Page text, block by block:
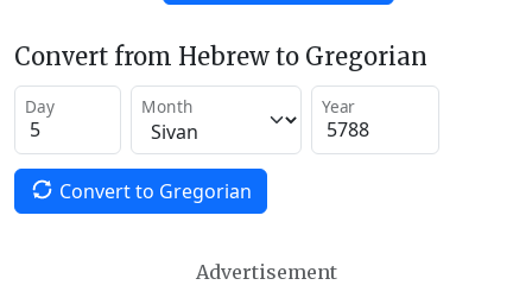
Convert from Hebrew to Gregorian
Day Month Year
Convert to Gregorian
Advertisement